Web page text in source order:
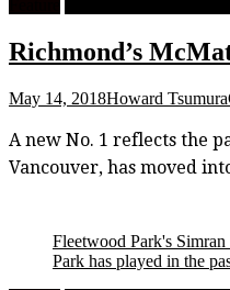
Richmond’s
May 14, 2018Howard Tsumura
A new No. 1 reflects the
Vancouver, has moved
Fleetwood Park's
Park has played in the